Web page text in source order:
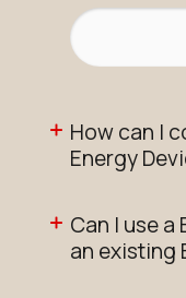
How can I
Energy
Can I use
an existing